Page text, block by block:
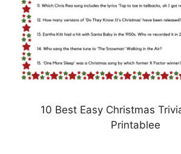
10 Best Easy Christmas
Printablee